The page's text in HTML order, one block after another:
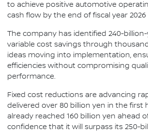
to achieve positive automotive
cash flow by the end of fiscal year
The company has identified 240-
variable cost savings through
ideas moving into implementation,
efficiencies without compromising
performance.
Fixed cost reductions are advancing
delivered over 80 billion yen in the first
already reached 160 billion yen ahead
confidence that it will surpass its 250-